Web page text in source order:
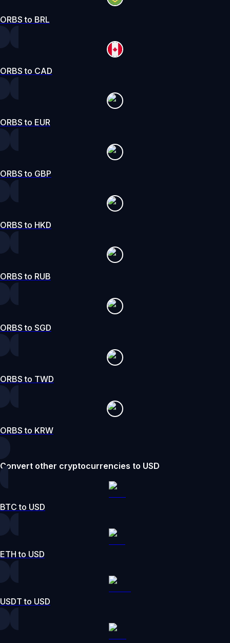
ORBS to BRL
ORBS to CAD
ORBS to EUR
ORBS to GBP
ORBS to HKD
ORBS to RUB
ORBS to SGD
ORBS to TWD
ORBS to KRW
Convert other cryptocurrencies to USD
BTC to USD
ETH to USD
USDT to USD